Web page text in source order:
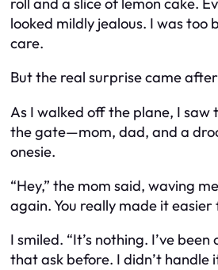
looked mildly jealous. I was too
care.
But the real surprise came
As I walked off the plane, I saw
the gate—mom, dad, and a
onesie.
“Hey,” the mom said, waving
again. You really made it easier
I smiled. “It’s nothing. I’ve
that ask before. I didn’t handle